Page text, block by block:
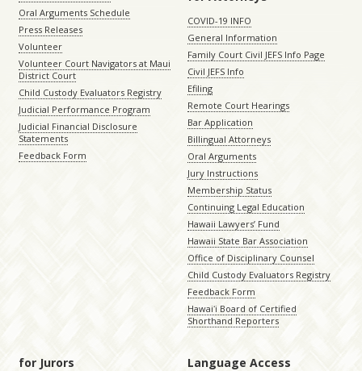
Oral Arguments Schedule
Press Releases
Volunteer
Volunteer Court Navigators at Maui
District Court
Child Custody Evaluators Registry
Judicial Performance Program
Judicial Financial Disclosure
Statements
Feedback Form
COVID-19 INFO
General Information
Family Court Civil JEFS Info Page
Civil JEFS Info
Efiling
Remote Court Hearings
Bar Application
Billingual Attorneys
Oral Arguments
Jury Instructions
Membership Status
Continuing Legal Education
Hawaii Lawyers’ Fund
Hawaii State Bar Association
Office of Disciplinary Counsel
Child Custody Evaluators Registry
Feedback Form
Hawaiʻi Board of Certified
Shorthand Reporters
for Jurors Language Access